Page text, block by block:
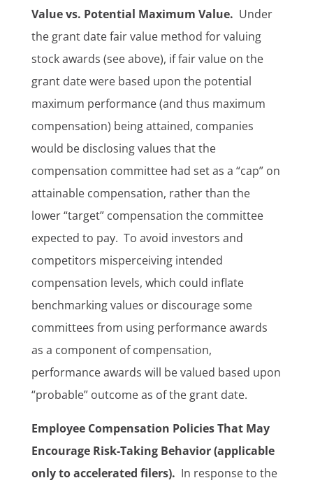
Value vs. Potential Maximum Value. Under
the grant date fair value method for valuing
stock awards (see above), if fair value on the
grant date were based upon the potential
maximum performance (and thus maximum
compensation) being attained, companies
would be disclosing values that the
compensation committee had set as a “cap” on
attainable compensation, rather than the
lower “target” compensation the committee
expected to pay. To avoid investors and
competitors misperceiving intended
compensation levels, which could inflate
benchmarking values or discourage some
committees from using performance awards
as a component of compensation,
performance awards will be valued based upon
“probable” outcome as of the grant date.
Employee Compensation Policies That May
Encourage Risk-Taking Behavior (applicable
only to accelerated filers). In response to the